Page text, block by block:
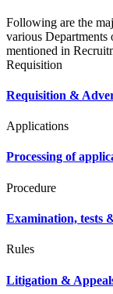
Following are the
various Departments
mentioned in
Requisition
Requisition &
Applications
Processing of
Procedure
Examination, tests
Rules
Litigation &